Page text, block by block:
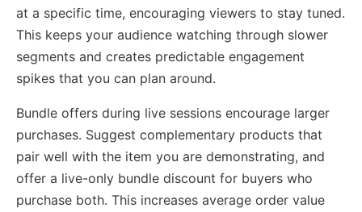
at a specific time, encouraging viewers to stay tuned.
This keeps your audience watching through slower
segments and creates predictable engagement
spikes that you can plan around.
Bundle offers during live sessions encourage larger
purchases. Suggest complementary products that
pair well with the item you are demonstrating, and
offer a live-only bundle discount for buyers who
purchase both. This increases average order value